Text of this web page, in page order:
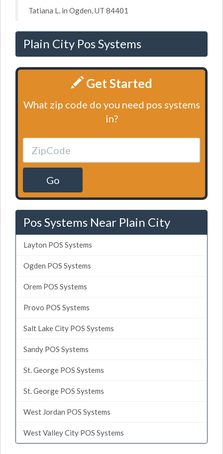
Tatiana L. in Ogden, UT 84401
Plain City Pos Systems
Get Started
What zip code do you need pos systems
in?
Go
Pos Systems Near Plain City
Layton POS Systems
Ogden POS Systems
Orem POS Systems
Provo POS Systems
Salt Lake City POS Systems
Sandy POS Systems
St. George POS Systems
St. George POS Systems
West Jordan POS Systems
West Valley City POS Systems